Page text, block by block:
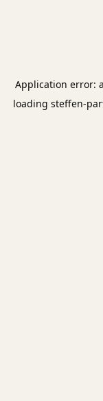
Application error: a
loading steffen-